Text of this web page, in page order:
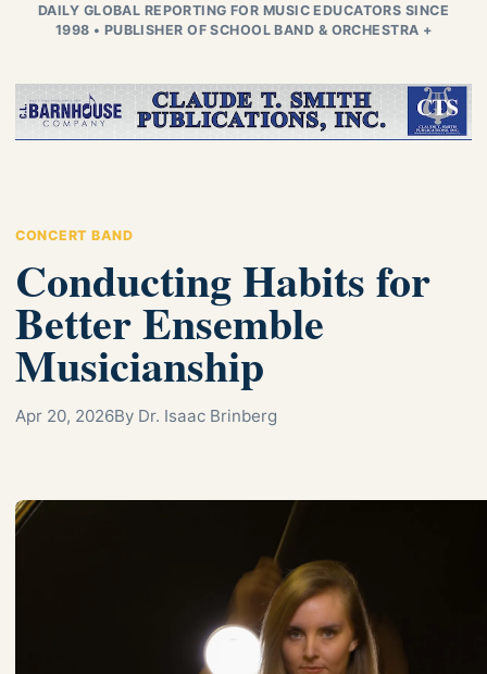
DAILY GLOBAL REPORTING FOR MUSIC EDUCATORS SINCE
1998 • PUBLISHER OF SCHOOL BAND & ORCHESTRA +
CONCERT BAND
Conducting Habits for
Better Ensemble
Musicianship
Apr 20, 2026By Dr. Isaac Brinberg